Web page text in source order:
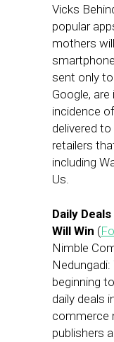
Vicks
popular
mothers
sent only
Google,
incidence
delivered
retailers
including
Us.
Daily
Will Win (
Nimble
beginning
daily deals
commerce
publishers